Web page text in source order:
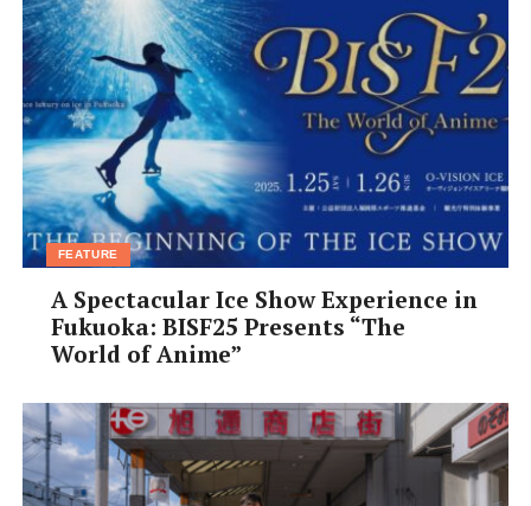
FEATURE
A Spectacular Ice Show Experience in
Fukuoka: BISF25 Presents “The
World of Anime”